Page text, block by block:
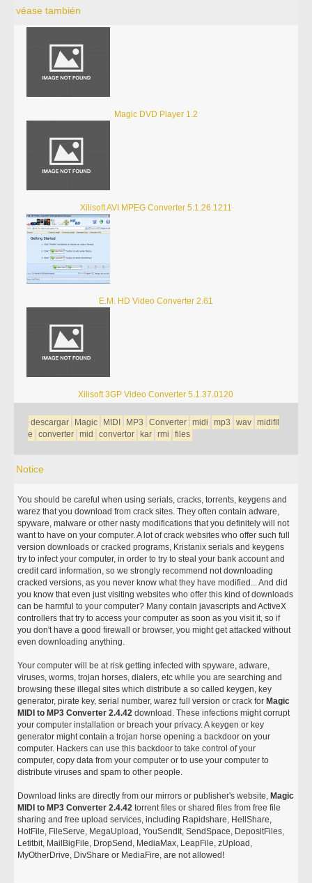
véase también
Magic DVD Player 1.2
Xilisoft AVI MPEG Converter 5.1.26.1211
E.M. HD Video Converter 2.61
Xilisoft 3GP Video Converter 5.1.37.0120
descargar Magic MIDI MP3 Converter midi mp3 wav midifil
e
converter mid convertor kar rmi files
Notice
You should be careful when using serials, cracks, torrents, keygens and
warez that you download from crack sites. They often contain adware,
spyware, malware or other nasty modifications that you definitely will not
want to have on your computer. A lot of crack websites who offer such full
version downloads or cracked programs, Kristanix serials and keygens
try to infect your computer, in order to try to steal your bank account and
credit card information, so we strongly recommend not downloading
cracked versions, as you never know what they have modified... And did
you know that even just visiting websites who offer this kind of downloads
can be harmful to your computer? Many contain javascripts and ActiveX
controllers that try to access your computer as soon as you visit it, so if
you don't have a good firewall or browser, you might get attacked without
even downloading anything.
Your computer will be at risk getting infected with spyware, adware,
viruses, worms, trojan horses, dialers, etc while you are searching and
browsing these illegal sites which distribute a so called keygen, key
generator, pirate key, serial number, warez full version or crack for Magic
MIDI to MP3 Converter 2.4.42 download. These infections might corrupt
your computer installation or breach your privacy. A keygen or key
generator might contain a trojan horse opening a backdoor on your
computer. Hackers can use this backdoor to take control of your
computer, copy data from your computer or to use your computer to
distribute viruses and spam to other people.
Download links are directly from our mirrors or publisher's website, Magic
MIDI to MP3 Converter 2.4.42 torrent files or shared files from free file
sharing and free upload services, including Rapidshare, HellShare,
HotFile, FileServe, MegaUpload, YouSendIt, SendSpace, DepositFiles,
Letitbit, MailBigFile, DropSend, MediaMax, LeapFile, zUpload,
MyOtherDrive, DivShare or MediaFire, are not allowed!